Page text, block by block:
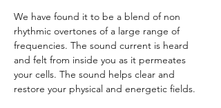
We have found it to be a blend of non
rhythmic overtones of a large range of
frequencies. The sound current is heard
and felt from inside you as it permeates
your cells. The sound helps clear and
restore your physical and energetic fields.